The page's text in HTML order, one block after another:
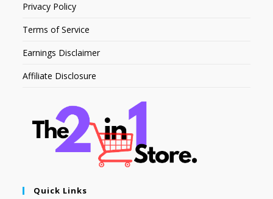
Privacy Policy
Terms of Service
Earnings Disclaimer
Affiliate Disclosure
Quick Links